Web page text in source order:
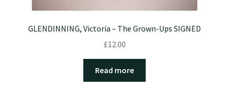
GLENDINNING, Victoria – The Grown-Ups SIGNED
£12.00
Read more